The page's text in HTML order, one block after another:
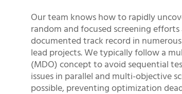
Our team knows how to rapidly
random and focused screening
documented track record in
lead projects. We typically follow a
(MDO) concept to avoid sequential
issues in parallel and multi-objective
possible, preventing optimization